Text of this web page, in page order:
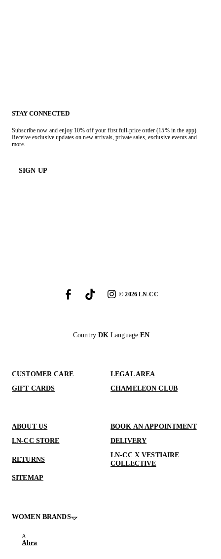
STAY CONNECTED
Subscribe now and enjoy 10% off your first full-price order (15% in the app).
Receive exclusive updates on new arrivals, private sales, exclusive events and
more.
SIGN UP
©2026LN-CC
Country:DK Language:EN
CUSTOMER CARE
LEGAL AREA
GIFT CARDS
CHAMELEON CLUB
ABOUT US
BOOK AN APPOINTMENT
LN-CC STORE
DELIVERY
RETURNS
LN-CC X VESTIAIRE
COLLECTIVE
SITEMAP
WOMEN BRANDS
Abra